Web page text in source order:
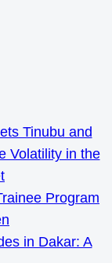
Tinubu and
Volatility in the
Program
in Dakar: A